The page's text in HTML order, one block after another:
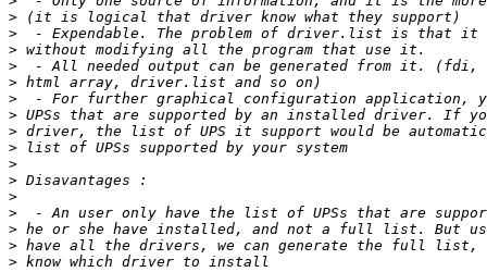
>
>
>
>
>
>
>
>
>
>
>
>
>
>
>
>